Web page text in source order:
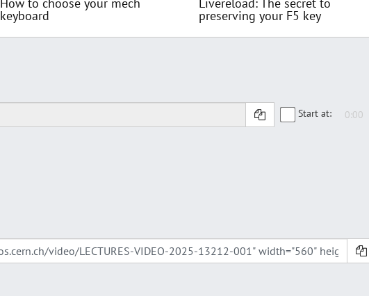
How to choose your mech
keyboard
Livereload: The secret to
preserving your F5 key
Start at: